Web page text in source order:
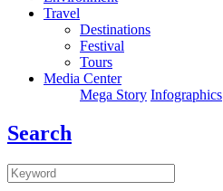
Travel
Destinations
Festival
Tours
Media Center
Mega Story Infographics
Search